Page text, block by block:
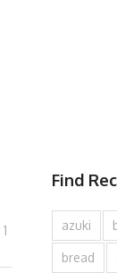
1
Find
azuki
bread